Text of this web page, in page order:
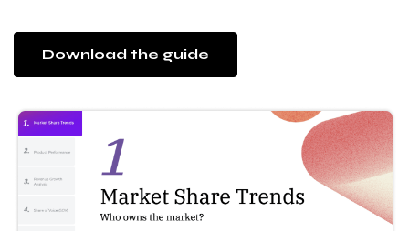
Download the guide